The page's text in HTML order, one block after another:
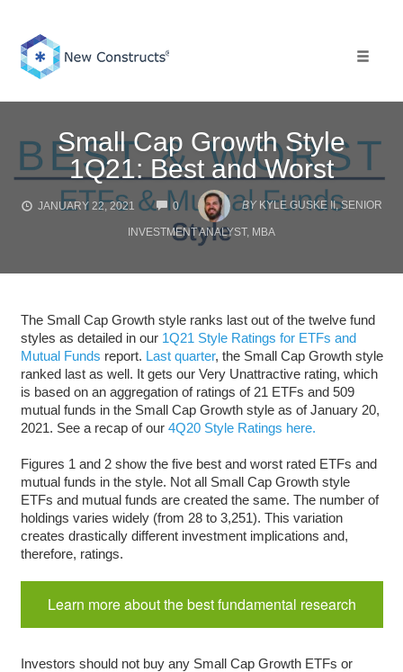
content
Small Cap Growth Style
1Q21: Best and Worst
JANUARY 22, 2021 0
COMMENTS
BY KYLE GUSKE II, SENIOR
INVESTMENT ANALYST, MBA
The Small Cap Growth style ranks last out of the twelve fund
styles as detailed in our 1Q21 Style Ratings for ETFs and
Mutual Funds report. Last quarter, the Small Cap Growth style
ranked last as well. It gets our Very Unattractive rating, which
is based on an aggregation of ratings of 21 ETFs and 509
mutual funds in the Small Cap Growth style as of January 20,
2021. See a recap of our 4Q20 Style Ratings here.
Figures 1 and 2 show the five best and worst rated ETFs and
mutual funds in the style. Not all Small Cap Growth style
ETFs and mutual funds are created the same. The number of
holdings varies widely (from 28 to 3,251). This variation
creates drastically different investment implications and,
therefore, ratings.
Learn more about the best fundamental research
Investors should not buy any Small Cap Growth ETFs or